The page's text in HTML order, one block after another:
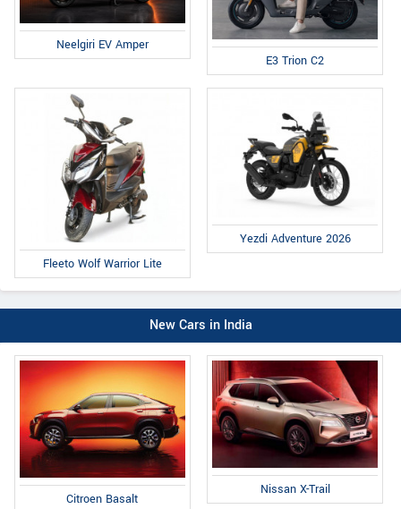
Neelgiri EV Amper
E3 Trion C2
Fleeto Wolf Warrior Lite
Yezdi Adventure 2026
New Cars in India
Citroen Basalt
Nissan X-Trail